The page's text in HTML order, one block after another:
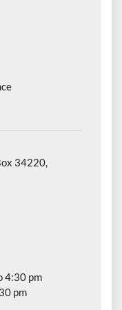
34220,
4:30 pm
pm